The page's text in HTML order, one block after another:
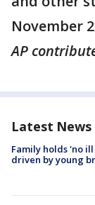
November
AP
Latest News
Family holds 'no
driven by young